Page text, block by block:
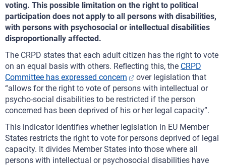
voting. This possible limitation on the right to political
participation does not apply to all persons with disabilities,
with persons with psychosocial or intellectual disabilities
disproportionally affected.
The CRPD states that each adult citizen has the right to vote
on an equal basis with others. Reflecting this, the CRPD
Committee has expressed concern
over legislation that
“allows for the right to vote of persons with intellectual or
psycho-social disabilities to be restricted if the person
concerned has been deprived of his or her legal capacity”.
This indicator identifies whether legislation in EU Member
States restricts the right to vote for persons deprived of legal
capacity. It divides Member States into those where all
persons with intellectual or psychosocial disabilities have